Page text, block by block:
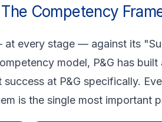
Competency
at every stage — against its
model, P&G has
at P&G specifically.
is the single most important